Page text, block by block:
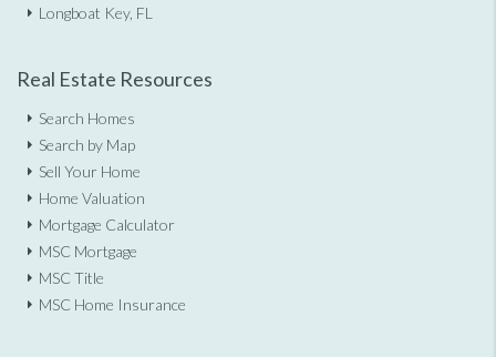
Longboat Key, FL
Real Estate Resources
Search Homes
Search by Map
Sell Your Home
Home Valuation
Mortgage Calculator
MSC Mortgage
MSC Title
MSC Home Insurance